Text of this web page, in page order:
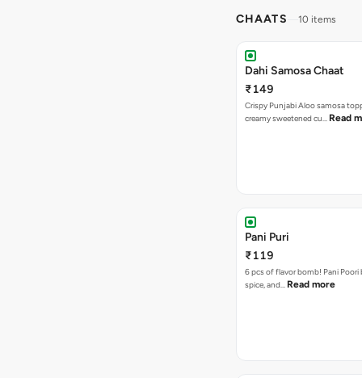
CHAATS 10 items
Dahi Samosa Chaat
₹149
Crispy Punjabi Aloo samosa
creamy sweetened cu… Read
Pani Puri
₹119
6 pcs of flavor bomb! Pani Poori
spice, and… Read more